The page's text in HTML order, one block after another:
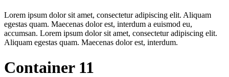
Lorem ipsum dolor sit amet, consectetur adipiscing elit. Aliquam
egestas quam. Maecenas dolor est, interdum a euismod eu,
accumsan. Lorem ipsum dolor sit amet, consectetur adipiscing elit.
Aliquam egestas quam. Maecenas dolor est, interdum.
Container 11